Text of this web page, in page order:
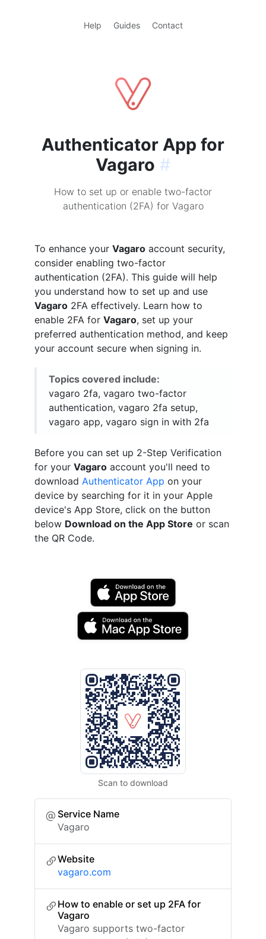
Help Guides Contact
Authenticator App for
Vagaro #
How to set up or enable two-factor
authentication (2FA) for Vagaro
To enhance your Vagaro account security,
consider enabling two-factor
authentication (2FA). This guide will help
you understand how to set up and use
Vagaro 2FA effectively. Learn how to
enable 2FA for Vagaro, set up your
preferred authentication method, and keep
your account secure when signing in.
Topics covered include:
vagaro 2fa, vagaro two-factor
authentication, vagaro 2fa setup,
vagaro app, vagaro sign in with 2fa
Before you can set up 2-Step Verification
for your Vagaro account you'll need to
download Authenticator App on your
device by searching for it in your Apple
device's App Store, click on the button
below Download on the App Store or scan
the QR Code.
Scan to download
Service Name
Vagaro
Website
vagaro.com
How to enable or set up 2FA for
Vagaro
Vagaro supports two-factor